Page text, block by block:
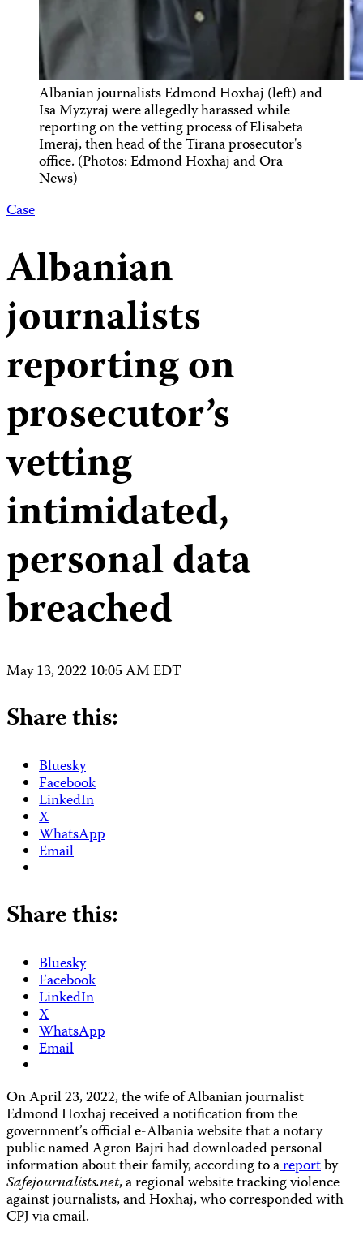
Albanian journalists Edmond Hoxhaj (left) and
Isa Myzyraj were allegedly harassed while
reporting on the vetting process of Elisabeta
Imeraj, then head of the Tirana prosecutor's
office. (Photos: Edmond Hoxhaj and Ora
News)
Case
Albanian
journalists
reporting on
prosecutor’s
vetting
intimidated,
personal data
breached
May 13, 2022 10:05 AM EDT
Share this:
Bluesky
Facebook
LinkedIn
X
WhatsApp
Email
Share this:
Bluesky
Facebook
LinkedIn
X
WhatsApp
Email
On April 23, 2022, the wife of Albanian journalist
Edmond Hoxhaj received a notification from the
government’s official e-Albania website that a notary
public named Agron Bajri had downloaded personal
information about their family, according to areportby
Safejournalists.net, a regional website tracking violence
against journalists, and Hoxhaj, who corresponded with
CPJ via email.